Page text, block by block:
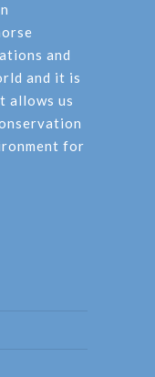
and
and it is
allows us
for